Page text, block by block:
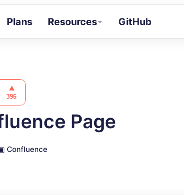
Plans Resources
Docs
Full API and integration reference
GitHub
Page
Confluence